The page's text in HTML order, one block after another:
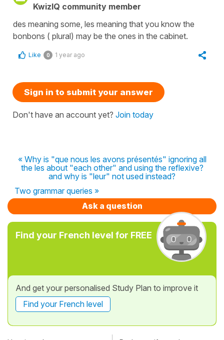
KwizIQ community member
des meaning some, les meaning that you know the
bonbons ( plural) may be the ones in the cabinet.
Like 0 1 year ago
Sign in to submit your answer
Don't have an account yet? Join today
« Why is "que nous les avons présentés" ignoring all
the les about "each other" and using the reflexive?
and why is "leur" not used instead?
Two grammar queries »
Ask a question
Find your French level for FREE
And get your personalised Study Plan to improve it
Find your French level